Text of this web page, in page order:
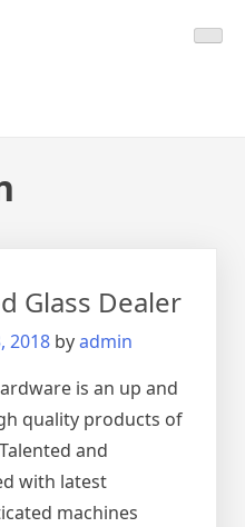
Glass Dealer
2018 byadmin
is an up and
quality products of
and
with latest
machines